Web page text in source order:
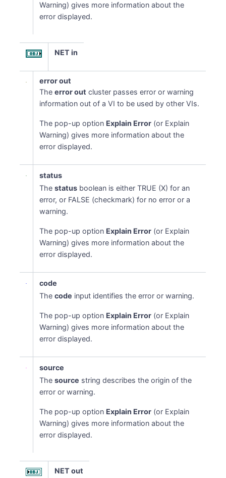
Warning) gives more information about the
error displayed.
NET in
error out
Theerror out cluster passes error or warning
information out of a VI to be used by other VIs.
The pop-up option Explain Error (or Explain
Warning) gives more information about the
error displayed.
status
Thestatus boolean is either TRUE (X) for an
error, or FALSE (checkmark) for no error or a
warning.
The pop-up option Explain Error (or Explain
Warning) gives more information about the
error displayed.
code
Thecode input identifies the error or warning.
The pop-up option Explain Error (or Explain
Warning) gives more information about the
error displayed.
source
Thesource string describes the origin of the
error or warning.
The pop-up option Explain Error (or Explain
Warning) gives more information about the
error displayed.
NET out